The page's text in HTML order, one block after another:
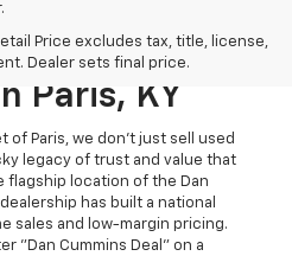
Price excludes tax, title, license,
Dealer sets final price.
Home Of
Deal:
Paris, KY
of Paris, we don't just sell used
legacy of trust and value that
flagship location of the Dan
has built a national
sales and low-margin pricing.
"Dan Cummins Deal" on a